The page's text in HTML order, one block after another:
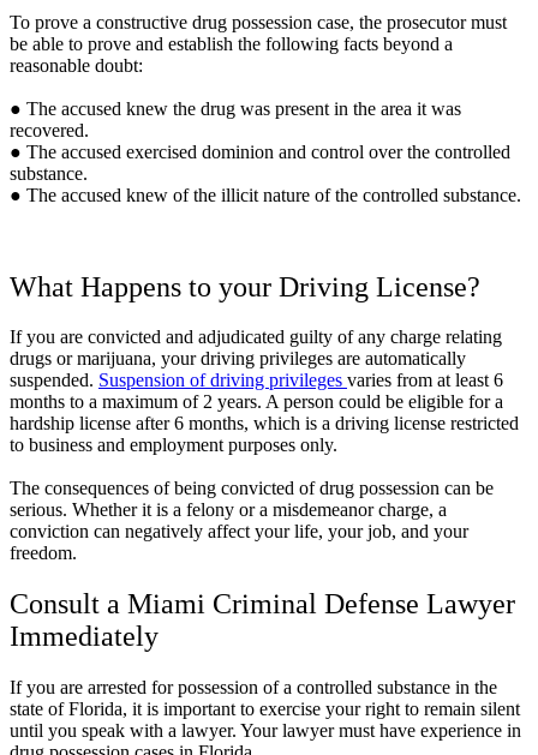
To prove a constructive drug possession case, the prosecutor must
be able to prove and establish the following facts beyond a
reasonable doubt:
● The accused knew the drug was present in the area it was
recovered.
● The accused exercised dominion and control over the controlled
substance.
● The accused knew of the illicit nature of the controlled substance.
What Happens to your Driving License?
If you are convicted and adjudicated guilty of any charge relating
drugs or marijuana, your driving privileges are automatically
suspended. Suspension of driving privileges varies from at least 6
months to a maximum of 2 years. A person could be eligible for a
hardship license after 6 months, which is a driving license restricted
to business and employment purposes only.
The consequences of being convicted of drug possession can be
serious. Whether it is a felony or a misdemeanor charge, a
conviction can negatively affect your life, your job, and your
freedom.
Consult a Miami Criminal Defense Lawyer
Immediately
If you are arrested for possession of a controlled substance in the
state of Florida, it is important to exercise your right to remain silent
until you speak with a lawyer. Your lawyer must have experience in